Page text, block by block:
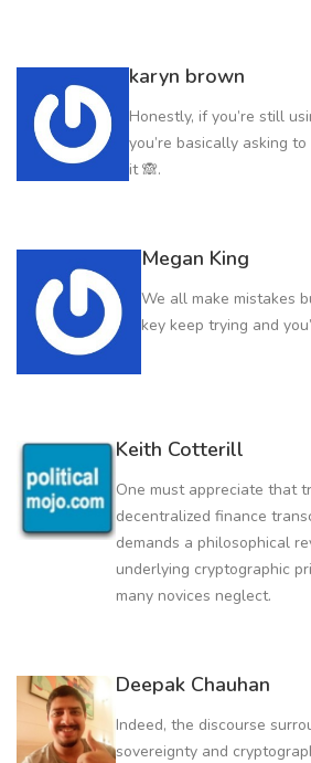
karyn brown
Honestly, if you’re still
you’re basically asking
it 🙈.
Megan King
We all make mistakes
key keep trying and
Keith Cotterill
One must appreciate that
decentralized finance
demands a philosophical
underlying cryptographic
many novices neglect.
Deepak Chauhan
Indeed, the discourse
sovereignty and